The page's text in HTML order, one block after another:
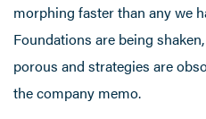
morphing faster than any we
Foundations are being
porous and strategies are
the company memo.